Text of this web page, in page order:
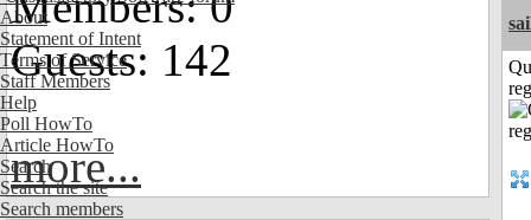
About
Statement of Intent
Terms of Service
Staff Members
Help
Poll HowTo
Article HowTo
Search
Search the site
Search members
Guests: 142
more...